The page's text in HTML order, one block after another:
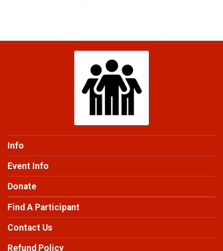
Info
Event Info
Donate
Find A Participant
Contact Us
Refund Policy